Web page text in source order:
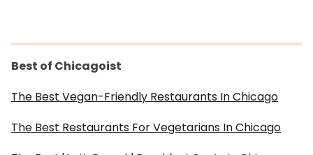
Best of Chicagoist
The Best Vegan-Friendly Restaurants In Chicago
The Best Restaurants For Vegetarians In Chicago